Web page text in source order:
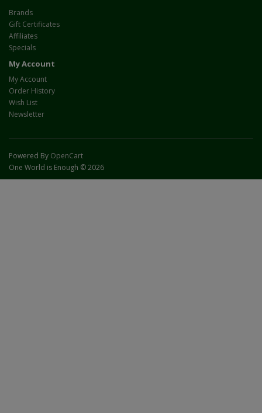
Brands
Gift Certificates
Affiliates
Specials
My Account
My Account
Order History
Wish List
Newsletter
Powered By OpenCart
One World is Enough © 2026